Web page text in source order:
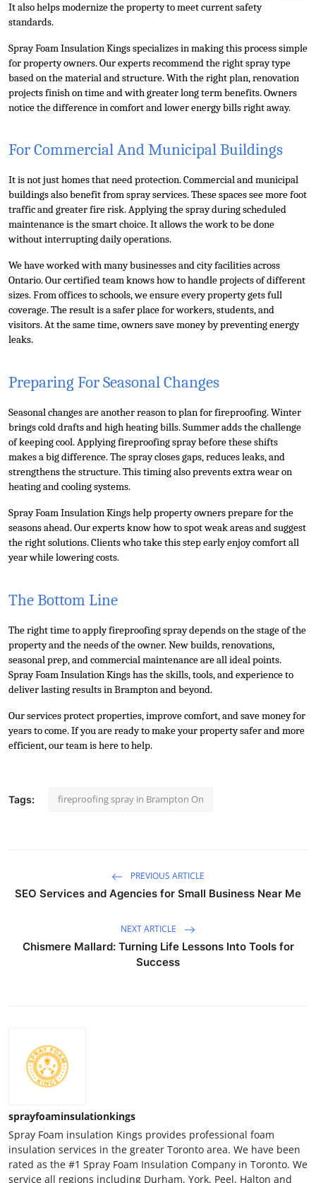
It also helps modernize the property to meet current safety
standards.
Spray Foam Insulation Kings specializes in making this process simple
for property owners. Our experts recommend the right spray type
based on the material and structure. With the right plan, renovation
projects finish on time and with greater long term benefits. Owners
notice the difference in comfort and lower energy bills right away.
For Commercial And Municipal Buildings
It is not just homes that need protection. Commercial and municipal
buildings also benefit from spray services. These spaces see more foot
traffic and greater fire risk. Applying the spray during scheduled
maintenance is the smart choice. It allows the work to be done
without interrupting daily operations.
We have worked with many businesses and city facilities across
Ontario. Our certified team knows how to handle projects of different
sizes. From offices to schools, we ensure every property gets full
coverage. The result is a safer place for workers, students, and
visitors. At the same time, owners save money by preventing energy
leaks.
Preparing For Seasonal Changes
Seasonal changes are another reason to plan for fireproofing. Winter
brings cold drafts and high heating bills. Summer adds the challenge
of keeping cool. Applying fireproofing spray before these shifts
makes a big difference. The spray closes gaps, reduces leaks, and
strengthens the structure. This timing also prevents extra wear on
heating and cooling systems.
Spray Foam Insulation Kings help property owners prepare for the
seasons ahead. Our experts know how to spot weak areas and suggest
the right solutions. Clients who take this step early enjoy comfort all
year while lowering costs.
The Bottom Line
The right time to apply fireproofing spray depends on the stage of the
property and the needs of the owner. New builds, renovations,
seasonal prep, and commercial maintenance are all ideal points.
Spray Foam Insulation Kings has the skills, tools, and experience to
deliver lasting results in Brampton and beyond.
Our services protect properties, improve comfort, and save money for
years to come. If you are ready to make your property safer and more
efficient, our team is here to help.
Tags: fireproofing spray in Brampton On
PREVIOUS ARTICLE
SEO Services and Agencies for Small Business Near Me
NEXT ARTICLE
Chismere Mallard: Turning Life Lessons Into Tools for
Success
sprayfoaminsulationkings
Spray Foam insulation Kings provides professional foam
insulation services in the greater Toronto area. We have been
rated as the #1 Spray Foam Insulation Company in Toronto. We
service all regions including Durham, York, Peel, Halton and